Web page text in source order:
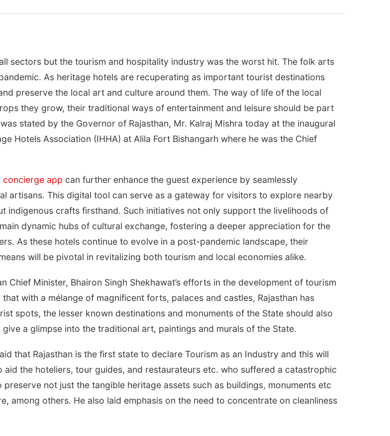
sectors but the tourism and hospitality industry was the worst hit. The folk arts
As heritage hotels are recuperating as important tourist destinations
preserve the local art and culture around them. The way of life of the local
they grow, their traditional ways of entertainment and leisure should be part
stated by the Governor of Rajasthan, Mr. Kalraj Mishra today at the inaugural
Hotels Association (IHHA) at Alila Fort Bishangarh where he was the Chief
concierge app can further enhance the guest experience by seamlessly
artisans. This digital tool can serve as a gateway for visitors to explore nearby
indigenous crafts firsthand. Such initiatives not only support the livelihoods of
dynamic hubs of cultural exchange, fostering a deeper appreciation for the
As these hotels continue to evolve in a post-pandemic landscape, their
will be pivotal in revitalizing both tourism and local economies alike.
Chief Minister, Bhairon Singh Shekhawat’s efforts in the development of tourism
with a mélange of magnificent forts, palaces and castles, Rajasthan has
spots, the lesser known destinations and monuments of the State should also
a glimpse into the traditional art, paintings and murals of the State.
that Rajasthan is the first state to declare Tourism as an Industry and this will
the hoteliers, tour guides, and restaurateurs etc. who suffered a catastrophic
not just the tangible heritage assets such as buildings, monuments etc
among others. He also laid emphasis on the need to concentrate on cleanliness